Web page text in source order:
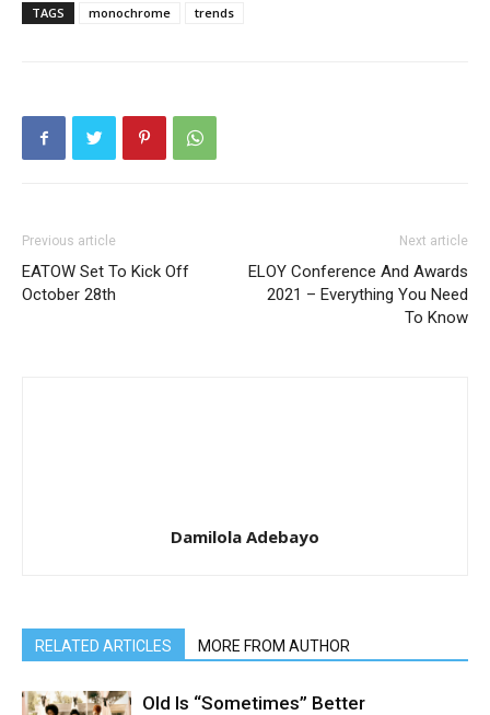
TAGS monochrome trends
Previous article
EATOW Set To Kick Off
October 28th
Next article
ELOY Conference And Awards
2021 – Everything You Need
To Know
Damilola Adebayo
RELATED ARTICLES MORE FROM AUTHOR
Old Is “Sometimes” Better